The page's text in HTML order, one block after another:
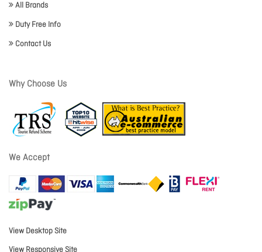
All Brands
Duty Free Info
Contact Us
Why Choose Us
We Accept
View Desktop Site